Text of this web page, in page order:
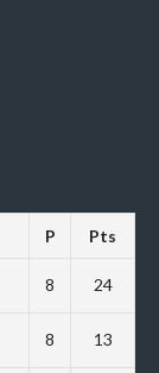
P Pts
8 24
8 13